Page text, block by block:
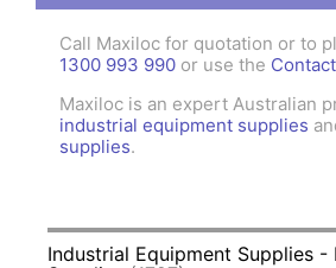
Call Maxiloc for quotation or to
1300 993 990 or use the
Maxiloc is an expert Australian
industrial equipment supplies
supplies.
Industrial Equipment Supplies -